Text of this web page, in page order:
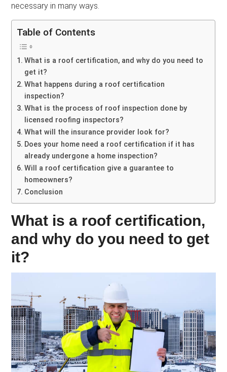
necessary in many ways.
Table of Contents
What is a roof certification, and why do you need to
get it?
What happens during a roof certification
inspection?
What is the process of roof inspection done by
licensed roofing inspectors?
What will the insurance provider look for?
Does your home need a roof certification if it has
already undergone a home inspection?
Will a roof certification give a guarantee to
homeowners?
Conclusion
What is a roof certification,
and why do you need to get
it?